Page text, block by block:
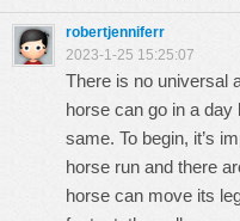
robertjenniferr
2023-1-25 15:25:07
There is no universal
horse can go in a
same. To begin, it’s
horse run and there
horse can move its